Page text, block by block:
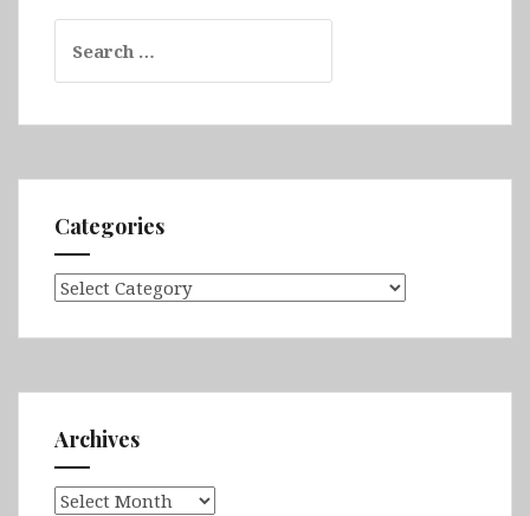
for:
Categories
Categories
Archives
Archives